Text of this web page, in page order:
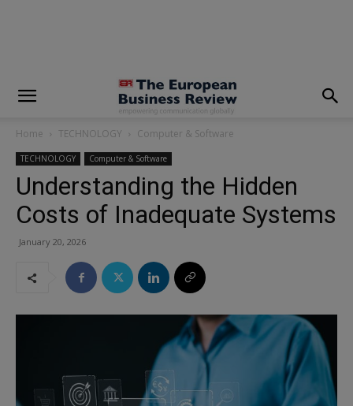
Home TECHNOLOGY Computer & Software
TECHNOLOGY Computer & Software
Understanding the Hidden
Costs of Inadequate Systems
January 20, 2026